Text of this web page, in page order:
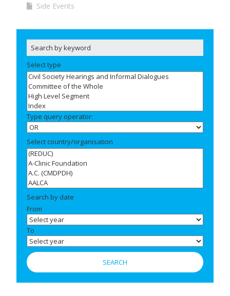
Side Events
Select type
Type query operator:
Select country/organisation
Search by date
From
To